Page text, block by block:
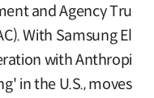
and Agency Tru
With Samsung El
with Anthropi
in the U.S., moves